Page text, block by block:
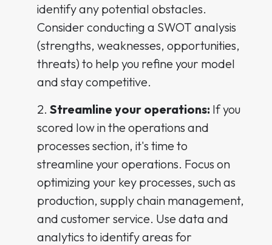
identify any potential obstacles.
Consider conducting a SWOT analysis
(strengths, weaknesses, opportunities,
threats) to help you refine your model
and stay competitive.
Streamline your operations: If you
scored low in the operations and
processes section, it's time to
streamline your operations. Focus on
optimizing your key processes, such as
production, supply chain management,
and customer service. Use data and
analytics to identify areas for